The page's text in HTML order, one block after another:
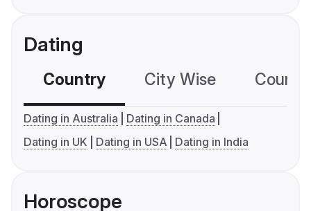
Dating
Country City Wise
Dating in Australia
Dating in Canada
Dating in UK
Dating in USA Dating in India
Horoscope